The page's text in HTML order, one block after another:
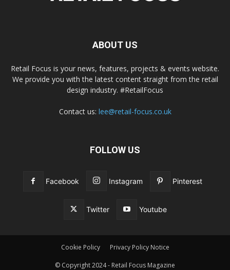
ABOUT US
Retail Focus is your news, features, projects & events website.
We provide you with the latest content straight from the retail
design industry. #RetailFocus
Contact us: lee@retail-focus.co.uk
FOLLOW US
Facebook Instagram Pinterest
Twitter Youtube
Cookie Policy Privacy Policy Notice
© Copyright 2024 - Retail Focus Magazine